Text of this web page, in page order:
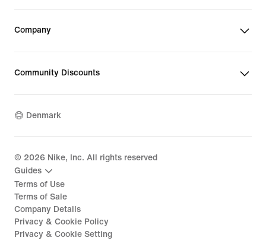
Company
Community Discounts
Denmark
© 2026 Nike, Inc. All rights reserved
Guides
Terms of Use
Terms of Sale
Company Details
Privacy & Cookie Policy
Privacy & Cookie Setting